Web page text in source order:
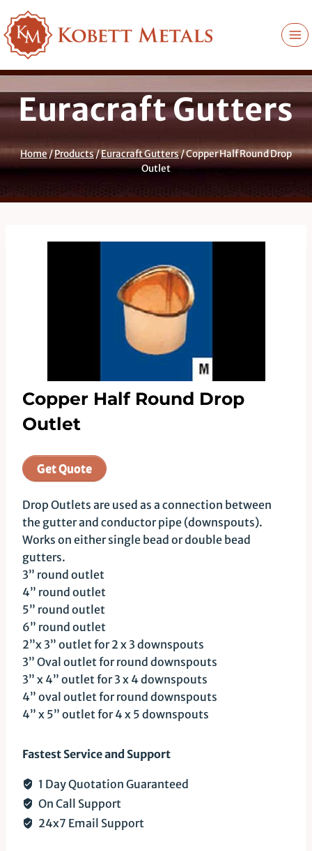
to
content
Euracraft Gutters
Home/Products/Euracraft Gutters/Copper Half Round Drop
Outlet
Copper Half Round Drop
Outlet
Get Quote
Drop Outlets are used as a connection between
the gutter and conductor pipe (downspouts).
Works on either single bead or double bead
gutters.
3” round outlet
4” round outlet
5” round outlet
6” round outlet
2”x 3” outlet for 2 x 3 downspouts
3” Oval outlet for round downspouts
3” x 4” outlet for 3 x 4 downspouts
4” oval outlet for round downspouts
4” x 5” outlet for 4 x 5 downspouts
Fastest Service and Support
1 Day Quotation Guaranteed
On Call Support
24x7 Email Support